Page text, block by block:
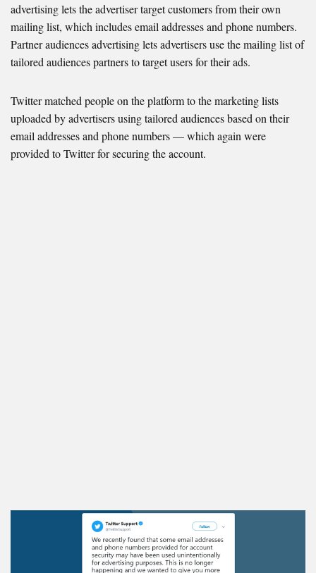
advertising lets the advertiser target customers from their own
mailing list, which includes email addresses and phone numbers.
Partner audiences advertising lets advertisers use the mailing list of
tailored audiences partners to target users for their ads.
Twitter matched people on the platform to the marketing lists
uploaded by advertisers using tailored audiences based on their
email addresses and phone numbers — which again were
provided to Twitter for securing the account.